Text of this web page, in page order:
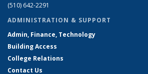
(510) 642-2291
ADMINISTRATION & SUPPORT
Admin, Finance, Technology
Building Access
College Relations
Contact Us